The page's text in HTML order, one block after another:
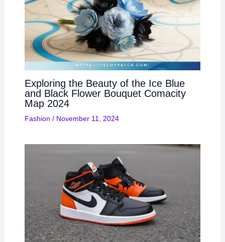
Exploring the Beauty of the Ice Blue
and Black Flower Bouquet Comacity
Map 2024
Fashion / November 11, 2024